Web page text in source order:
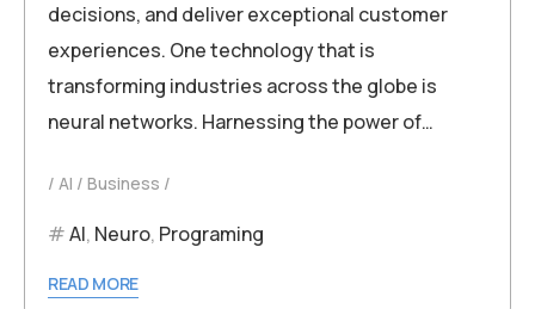
decisions, and deliver exceptional customer
experiences. One technology that is
transforming industries across the globe is
neural networks. Harnessing the power of…
AI Business
AI, Neuro, Programing
READ MORE